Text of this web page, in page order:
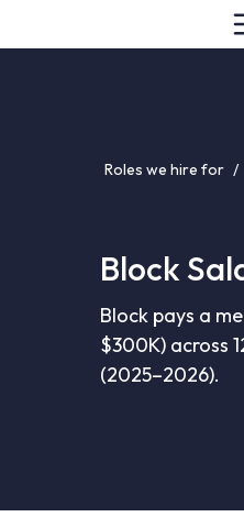
Roles we hire for /
Block
Block pays a
$300K) across
(2025–2026).